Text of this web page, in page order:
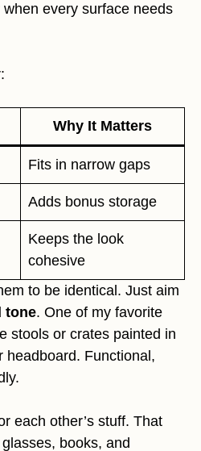
when every surface needs
Why It Matters
Fits in narrow gaps
Adds bonus storage
Keeps the look
cohesive
to be identical. Just aim
tone. One of my favorite
stools or crates painted in
headboard. Functional,
each other’s stuff. That
books, and